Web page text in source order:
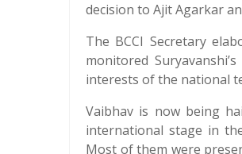
decision to Ajit Agarkar
The BCCI Secretary
monitored
interests of the national
Vaibhav is now being
international stage in
Most of them were